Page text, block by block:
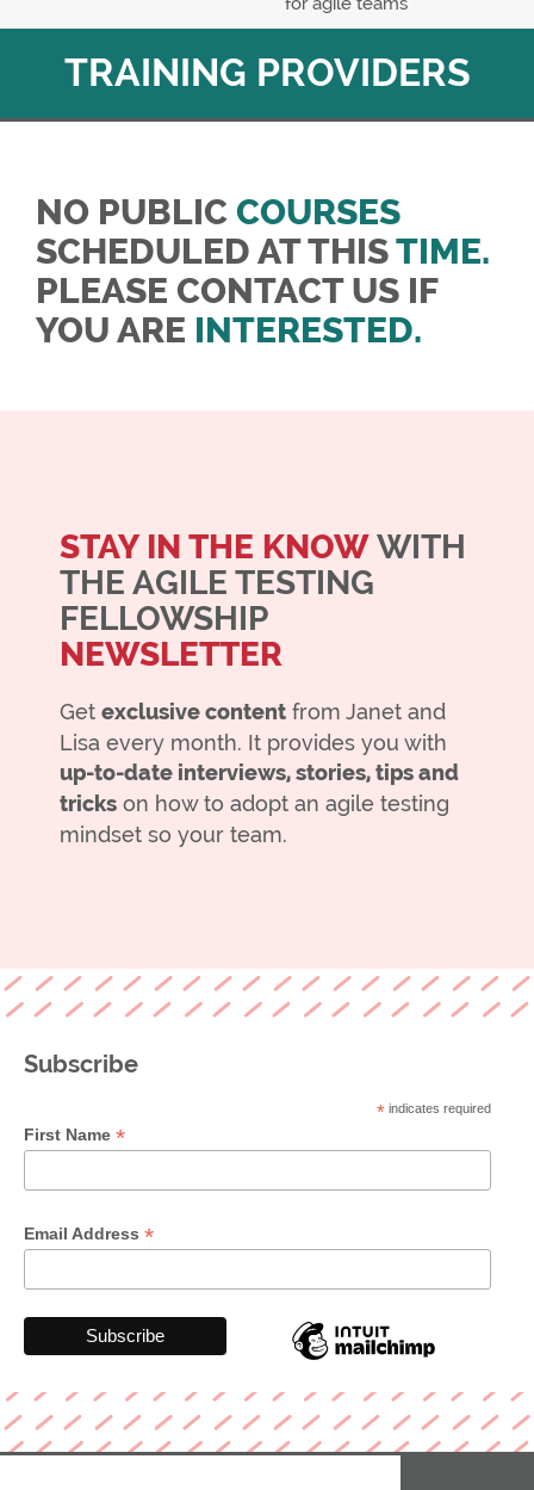
TRAINING PROVIDERS
NO PUBLICCOURSES
SCHEDULED AT THISTIME.
PLEASE CONTACT US IF
YOU ARE INTERESTED.
STAY IN THE KNOWWITH
THE AGILE TESTING
FELLOWSHIP
NEWSLETTER
Get exclusive content from Janet and
Lisa every month. It provides you with
up-to-date interviews, stories, tips and
tricks on how to adopt an agile testing
mindset so your team.
Subscribe
*indicates required
First Name *
Email Address *